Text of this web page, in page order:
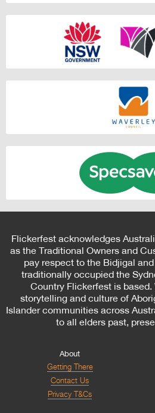
Flickerfest acknowledges
as the Traditional Owners and
pay respect to the Bidjigal
traditionally occupied the
Country Flickerfest is
storytelling and culture of
Islander communities across
to all elders past,
About
Getting There
Contact Us
Privacy T&Cs